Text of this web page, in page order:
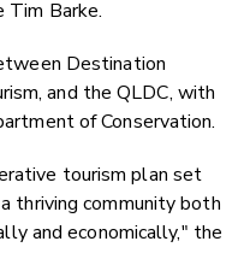
Tim Barke.
Destination
and the QLDC, with
of Conservation.
tourism plan set
thriving community both
and economically," the